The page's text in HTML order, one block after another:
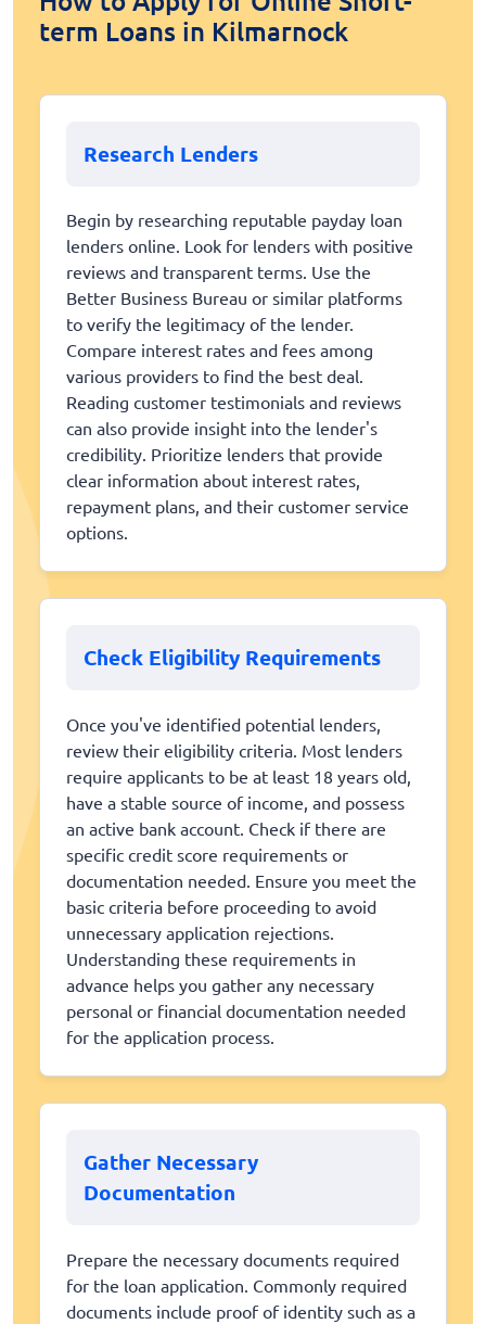
term Loans in Kilmarnock
Research Lenders
Begin by researching reputable payday loan
lenders online. Look for lenders with positive
reviews and transparent terms. Use the
Better Business Bureau or similar platforms
to verify the legitimacy of the lender.
Compare interest rates and fees among
various providers to find the best deal.
Reading customer testimonials and reviews
can also provide insight into the lender's
credibility. Prioritize lenders that provide
clear information about interest rates,
repayment plans, and their customer service
options.
Check Eligibility Requirements
Once you've identified potential lenders,
review their eligibility criteria. Most lenders
require applicants to be at least 18 years old,
have a stable source of income, and possess
an active bank account. Check if there are
specific credit score requirements or
documentation needed. Ensure you meet the
basic criteria before proceeding to avoid
unnecessary application rejections.
Understanding these requirements in
advance helps you gather any necessary
personal or financial documentation needed
for the application process.
Gather Necessary
Documentation
Prepare the necessary documents required
for the loan application. Commonly required
documents include proof of identity such as a